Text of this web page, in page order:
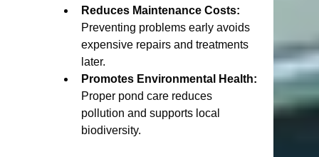
Reduces Maintenance Costs:
Preventing problems early avoids
expensive repairs and treatments
later.
Promotes Environmental Health:
Proper pond care reduces
pollution and supports local
biodiversity.